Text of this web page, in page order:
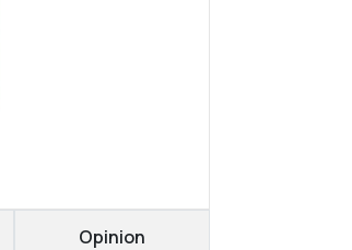
Opinion